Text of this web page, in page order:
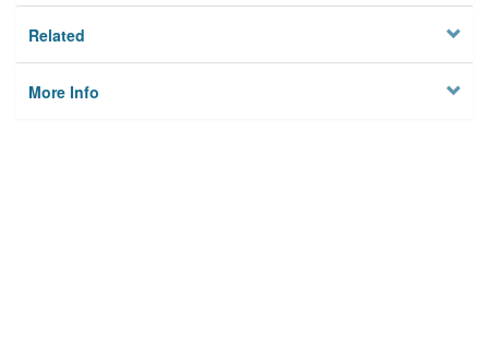
Related
More Info